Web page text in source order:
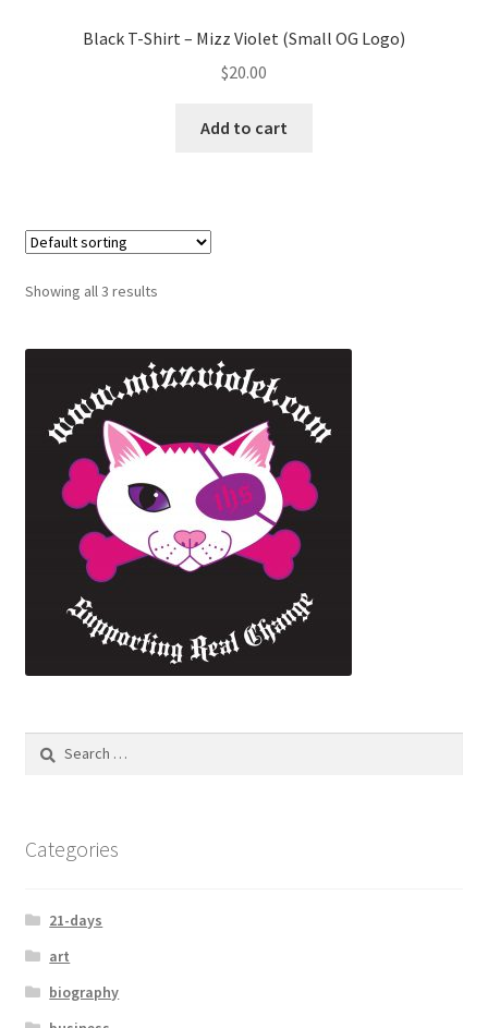
Black T-Shirt – Mizz Violet (Small OG Logo)
$20.00
Add to cart
Showing all 3 results
Search
Categories
21-days
art
biography